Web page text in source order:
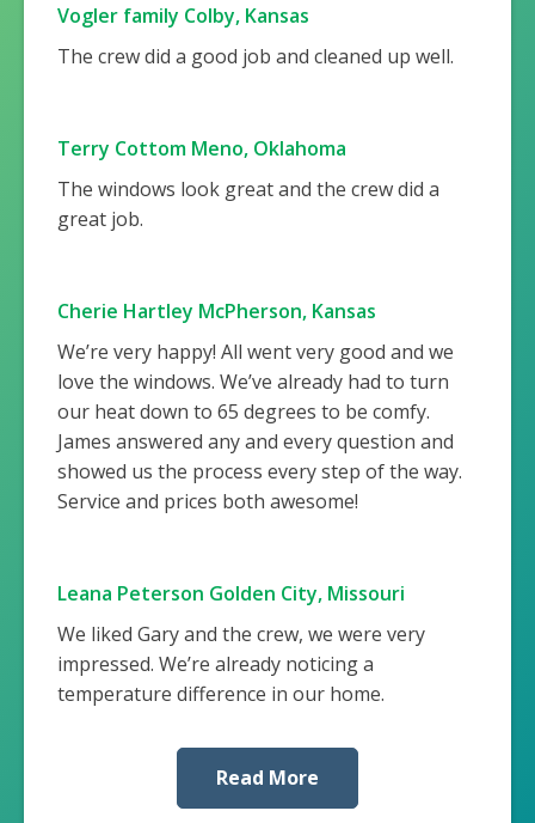
Vogler family Colby, Kansas
The crew did a good job and cleaned up well.
Terry Cottom Meno, Oklahoma
The windows look great and the crew did a
great job.
Cherie Hartley McPherson, Kansas
We’re very happy! All went very good and we
love the windows. We’ve already had to turn
our heat down to 65 degrees to be comfy.
James answered any and every question and
showed us the process every step of the way.
Service and prices both awesome!
Leana Peterson Golden City, Missouri
We liked Gary and the crew, we were very
impressed. We’re already noticing a
temperature difference in our home.
Read More